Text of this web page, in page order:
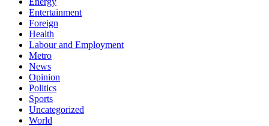
Entertainment
Foreign
Health
Labour and Employment
Metro
News
Opinion
Politics
Sports
Uncategorized
World